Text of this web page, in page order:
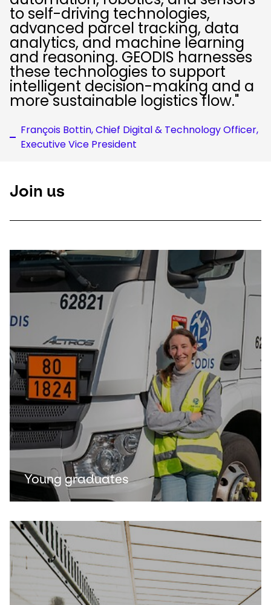
to self-driving technologies,
advanced parcel tracking, data
analytics, and machine learning
and reasoning. GEODIS harnesses
these technologies to support
intelligent decision-making and a
more sustainable logistics flow."
François Bottin, Chief Digital & Technology Officer,
Executive Vice President
Join us
Young graduates
Keepeek
Keepeek